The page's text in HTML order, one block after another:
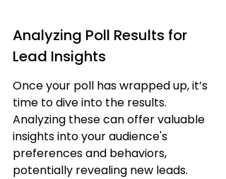
Analyzing Poll Results for
Lead Insights
Once your poll has wrapped up, it’s
time to dive into the results.
Analyzing these can offer valuable
insights into your audience's
preferences and behaviors,
potentially revealing new leads.